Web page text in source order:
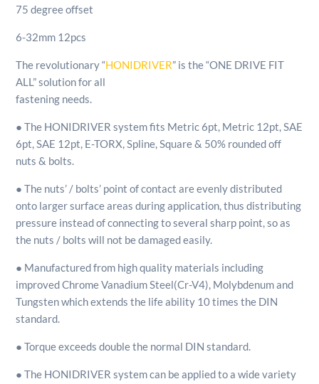
75 degree offset
6-32mm 12pcs
The revolutionary “HONIDRIVER” is the “ONE DRIVE FIT
ALL” solution for all
fastening needs.
● The HONIDRIVER system fits Metric 6pt, Metric 12pt, SAE
6pt, SAE 12pt, E-TORX, Spline, Square & 50% rounded off
nuts & bolts.
● The nuts’ / bolts’ point of contact are evenly distributed
onto larger surface areas during application, thus distributing
pressure instead of connecting to several sharp point, so as
the nuts / bolts will not be damaged easily.
● Manufactured from high quality materials including
improved Chrome Vanadium Steel(Cr-V4), Molybdenum and
Tungsten which extends the life ability 10 times the DIN
standard.
● Torque exceeds double the normal DIN standard.
● The HONIDRIVER system can be applied to a wide variety